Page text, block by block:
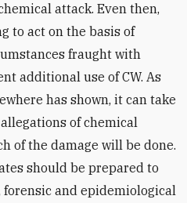
attack. Even then,
to act on the basis of
fraught with
additional use of CW. As
has shown, it can take
of chemical
of the damage will be done.
should be prepared to
forensic and epidemiological